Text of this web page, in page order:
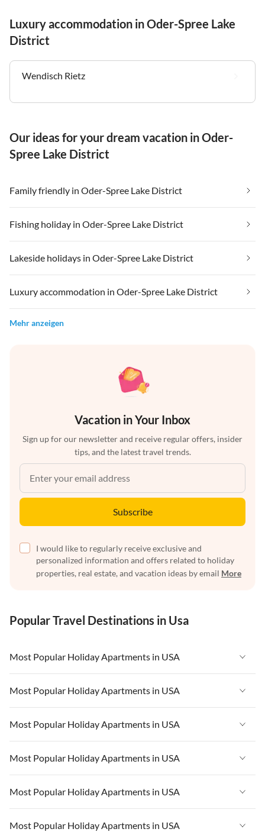
Luxury accommodation in Oder-Spree Lake
District
Wendisch Rietz
Our ideas for your dream vacation in Oder-
Spree Lake District
Family friendly in Oder-Spree Lake District
Fishing holiday in Oder-Spree Lake District
Lakeside holidays in Oder-Spree Lake District
Luxury accommodation in Oder-Spree Lake District
Mehr anzeigen
Vacation in Your Inbox
Sign up for our newsletter and receive regular offers, insider
tips, and the latest travel trends.
Subscribe
I would like to regularly receive exclusive and
personalized information and offers related to holiday
properties, real estate, and vacation ideas by email More
Popular Travel Destinations in Usa
Most Popular Holiday Apartments in USA
Vacation Apartments in USA
Vacation Apartments in Florida
Vacation Apartments in Cape Coral
Vacation Apartments in California
Vacation Apartments in Hawaii
Most Popular Holiday Apartments in USA
Vacation Apartments in USA
Vacation Apartments in Florida
Vacation Apartments in Cape Coral
Vacation Apartments in California
Vacation Apartments in Hawaii
Most Popular Holiday Apartments in USA
Vacation Apartments in USA
Vacation Apartments in Florida
Vacation Apartments in Cape Coral
Most Popular Holiday Apartments in USA
Vacation Apartments in USA
Vacation Apartments in Florida
Most Popular Holiday Apartments in USA
Vacation Apartments in USA
Most Popular Holiday Apartments in USA